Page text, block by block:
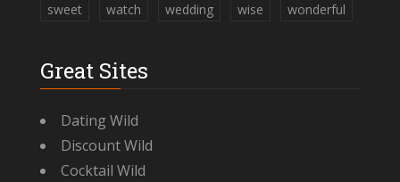
sweet
watch wedding wise wonderful
Great Sites
Dating Wild
Discount Wild
Cocktail Wild